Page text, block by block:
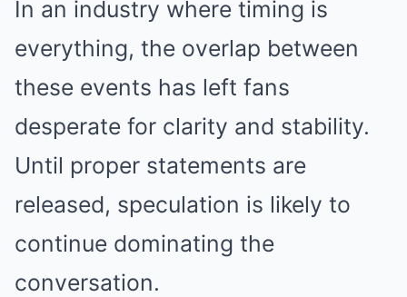
In an industry where timing is
everything, the overlap between
these events has left fans
desperate for clarity and stability.
Until proper statements are
released, speculation is likely to
continue dominating the
conversation.